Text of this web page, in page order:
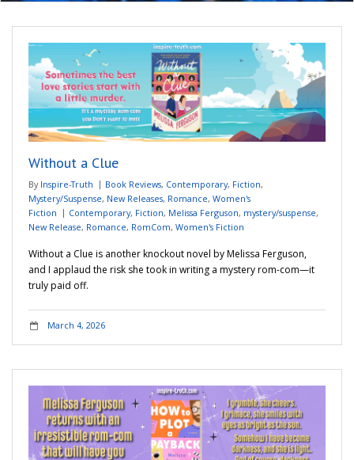
Book Reviews
Blog
WOE
Adventures
Podcast
Without a Clue
By Inspire-Truth Book Reviews, Contemporary, Fiction,
Mystery/Suspense, New Releases, Romance, Women's
Fiction
Contemporary, Fiction, Melissa Ferguson, mystery/suspense,
New Release, Romance, RomCom, Women's Fiction
Without a Clue is another knockout novel by Melissa Ferguson,
and I applaud the risk she took in writing a mystery rom-com—it
truly paid off.
March 4, 2026